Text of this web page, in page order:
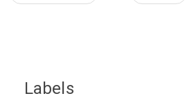
Labels